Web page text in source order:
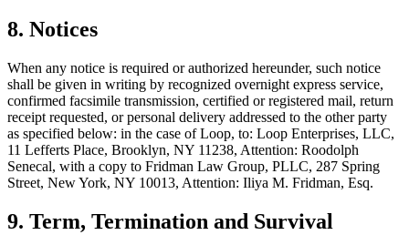
8. Notices
When any notice is required or authorized hereunder, such notice
shall be given in writing by recognized overnight express service,
confirmed facsimile transmission, certified or registered mail, return
receipt requested, or personal delivery addressed to the other party
as specified below: in the case of Loop, to: Loop Enterprises, LLC,
11 Lefferts Place, Brooklyn, NY 11238, Attention: Roodolph
Senecal, with a copy to Fridman Law Group, PLLC, 287 Spring
Street, New York, NY 10013, Attention: Iliya M. Fridman, Esq.
9. Term, Termination and Survival